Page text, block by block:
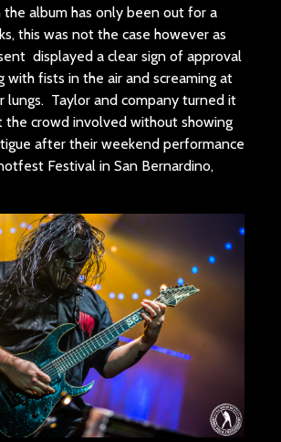
the album has only been out for a
this was not the case however as
displayed a clear sign of approval
with fists in the air and screaming at
lungs. Taylor and company turned it
the crowd involved without showing
after their weekend performance
Festival in San Bernardino,